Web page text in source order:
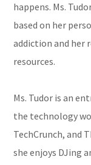
happens. Ms.
based on her
addiction and her
resources.
Ms. Tudor is an
the technology
TechCrunch, and
she enjoys DJing